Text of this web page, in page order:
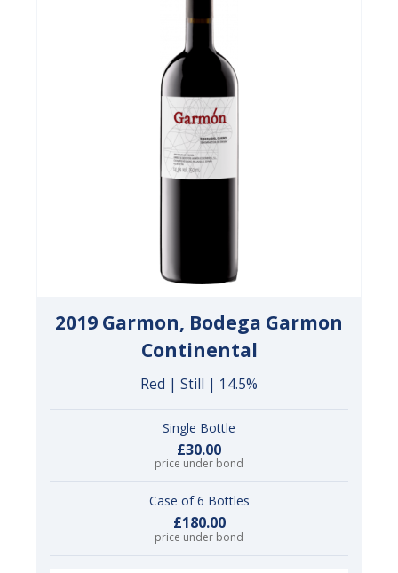
2019 Garmon, Bodega Garmon
Continental
Red | Still | 14.5%
Single Bottle
£30.00
price under bond
Case of 6 Bottles
£180.00
price under bond